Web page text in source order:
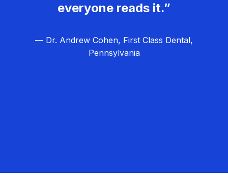
everyone reads it.”
— Dr. Andrew Cohen, First Class Dental,
Pennsylvania